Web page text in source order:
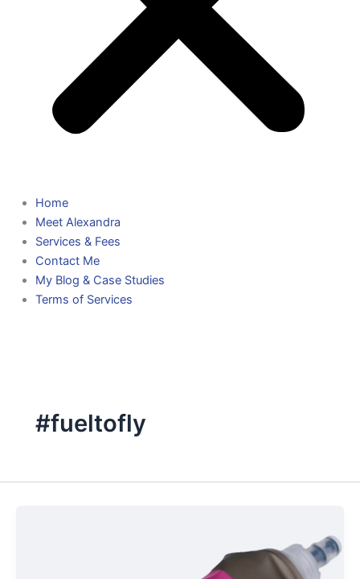
Home
Meet Alexandra
Services & Fees
Contact Me
My Blog & Case Studies
Terms of Services
#fueltofly